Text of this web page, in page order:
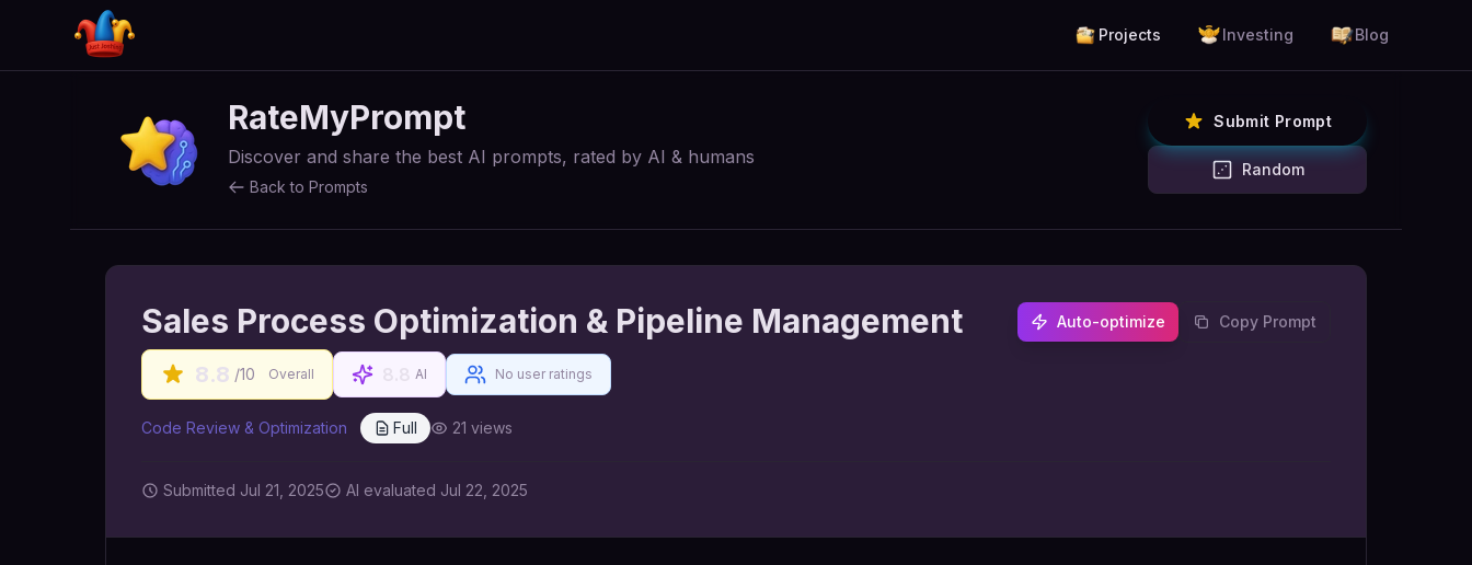
Projects Investing Blog
RateMyPrompt
Discover and share the best AI prompts, rated by AI & humans
Back to Prompts
Submit Prompt
Random
Sales Process Optimization & Pipeline Management Auto-optimize Copy Prompt
8.8 /10 Overall AI No user ratings
Code Review & Optimization Full 21 views
Submitted Jul 21, 2025 AI evaluated Jul 22, 2025